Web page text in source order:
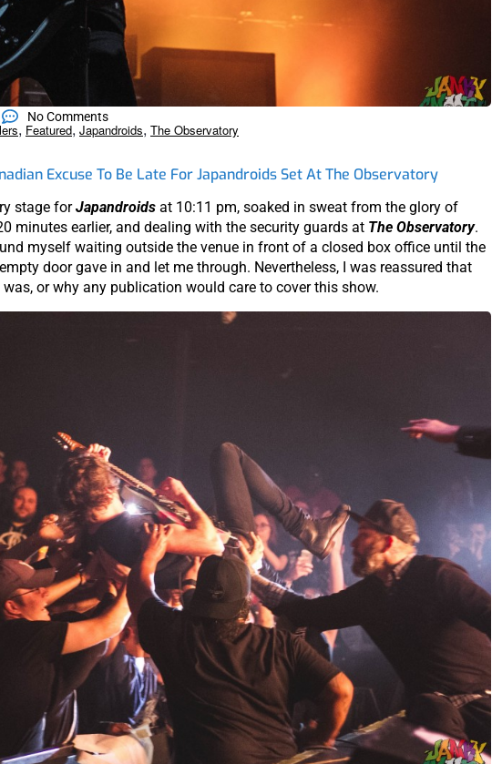
No Comments
, Featured, Japandroids, The Observatory
Excuse To Be Late For Japandroids Set At The Observatory
stage forJapandroids at 10:11 pm, soaked in sweat from the glory of
minutes earlier, and dealing with the security guards at The Observatory.
myself waiting outside the venue in front of a closed box office until the
door gave in and let me through. Nevertheless, I was reassured that
or why any publication would care to cover this show.